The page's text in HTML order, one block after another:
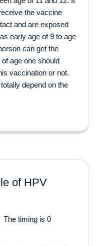
the vaccine
and are exposed
early age of 9 to age
can get the
age one should
vaccination or not.
depend on the
of HPV
The timing is 0